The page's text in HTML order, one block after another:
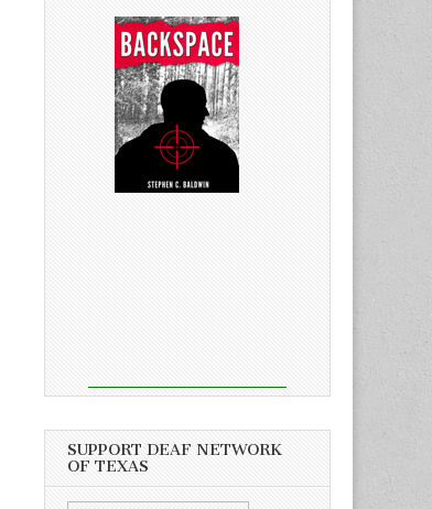
SUPPORT DEAF NETWORK
OF TEXAS